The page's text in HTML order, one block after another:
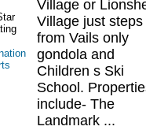
Village or
Village just steps
from Vails only
gondola and
Children s Ski
School.
include- The
Landmark ...